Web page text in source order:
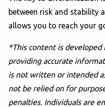
between risk and stability
allows you to reach your
*This content is
providing accurate
is not written or intended
not be relied on for
penalties. Individuals are